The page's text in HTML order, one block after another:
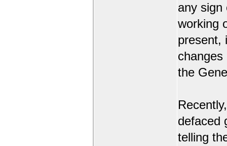
any sign
working
present,
the
defaced
telling